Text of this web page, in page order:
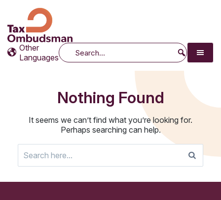
Tax Ombudsman
The website of the Australian Tax Ombudsman
Other
Languages
Search
Nothing Found
It seems we can’t find what you’re looking for.
Perhaps searching can help.
for: